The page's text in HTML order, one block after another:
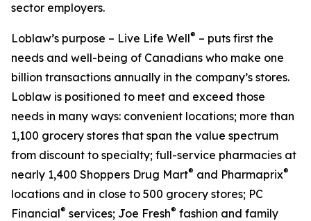
sector employers.
Loblaw’s purpose – Live Life Well® – puts first the
needs and well-being of Canadians who make one
billion transactions annually in the company’s stores.
Loblaw is positioned to meet and exceed those
needs in many ways: convenient locations; more than
1,100 grocery stores that span the value spectrum
from discount to specialty; full-service pharmacies at
nearly 1,400 Shoppers Drug Mart® and Pharmaprix®
locations and in close to 500 grocery stores; PC
Financial® services; Joe Fresh® fashion and family